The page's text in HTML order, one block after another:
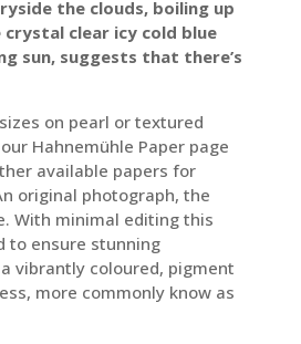
£95.00
the clouds, boiling up
clear icy cold blue
sun, suggests that there’s
on pearl or textured
Hahnemühle Paper page
available papers for
original photograph, the
With minimal editing this
to ensure stunning
vibrantly coloured, pigment
more commonly know as